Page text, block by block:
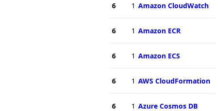
6 1 Amazon CloudWatch
6 1 Amazon ECR
6 1 Amazon ECS
6 1 AWS CloudFormation
6 1 Azure Cosmos DB